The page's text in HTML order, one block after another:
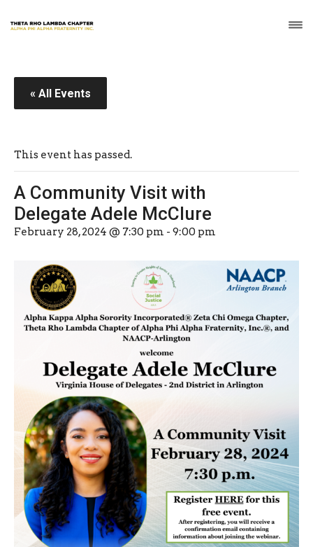
« All Events
This event has passed.
A Community Visit with
Delegate Adele McClure
February 28, 2024 @ 7:30 pm - 9:00 pm